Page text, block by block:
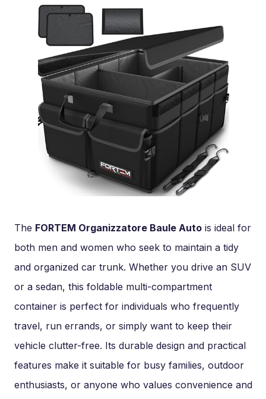
The FORTEM Organizzatore Baule Auto is ideal for
both men and women who seek to maintain a tidy
and organized car trunk. Whether you drive an SUV
or a sedan, this foldable multi-compartment
container is perfect for individuals who frequently
travel, run errands, or simply want to keep their
vehicle clutter-free. Its durable design and practical
features make it suitable for busy families, outdoor
enthusiasts, or anyone who values convenience and